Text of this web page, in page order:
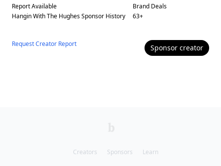
Report Available
Hangin With The HughesSponsor History
Brand Deals
63+
Request Creator Report Sponsor creator
Creators Sponsors Learn